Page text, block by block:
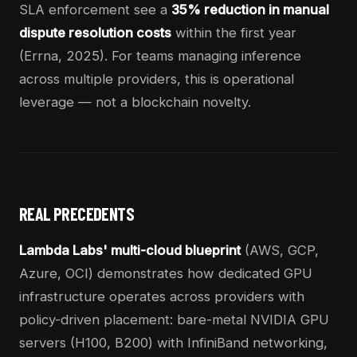
SLA enforcement see a 35% reduction in manual
dispute resolution costs within the first year
(Errna, 2025). For teams managing inference
across multiple providers, this is operational
leverage — not a blockchain novelty.
REAL PRECEDENTS
Lambda Labs' multi-cloud blueprint(AWS, GCP,
Azure, OCI) demonstrates how dedicated GPU
infrastructure operates across providers with
policy-driven placement: bare-metal NVIDIA GPU
servers (H100, B200) with InfiniBand networking,